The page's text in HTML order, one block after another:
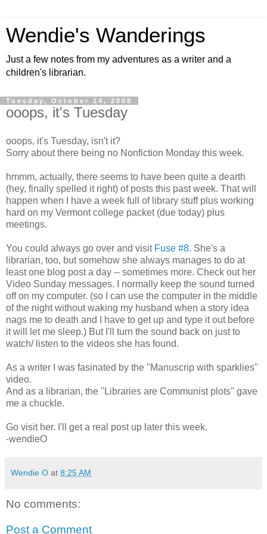
Wendie's Wanderings
Just a few notes from my adventures as a writer and a
children's librarian.
Tuesday, October 14, 2008
ooops, it's Tuesday
ooops, it's Tuesday, isn't it?
Sorry about there being no Nonfiction Monday this week.
hmmm, actually, there seems to have been quite a dearth
(hey, finally spelled it right) of posts this past week. That will
happen when I have a week full of library stuff plus working
hard on my Vermont college packet (due today) plus
meetings.
You could always go over and visit Fuse #8. She's a
librarian, too, but somehow she always manages to do at
least one blog post a day -- sometimes more. Check out her
Video Sunday messages. I normally keep the sound turned
off on my computer. (so I can use the computer in the middle
of the night without waking my husband when a story idea
nags me to death and I have to get up and type it out before
it will let me sleep.) But I'll turn the sound back on just to
watch/ listen to the videos she has found.
As a writer I was fasinated by the "Manuscrip with sparklies"
video.
And as a librarian, the "Libraries are Communist plots" gave
me a chuckle.
Go visit her. I'll get a real post up later this week.
-wendieO
Wendie O at 8:25 AM
No comments:
Post a Comment